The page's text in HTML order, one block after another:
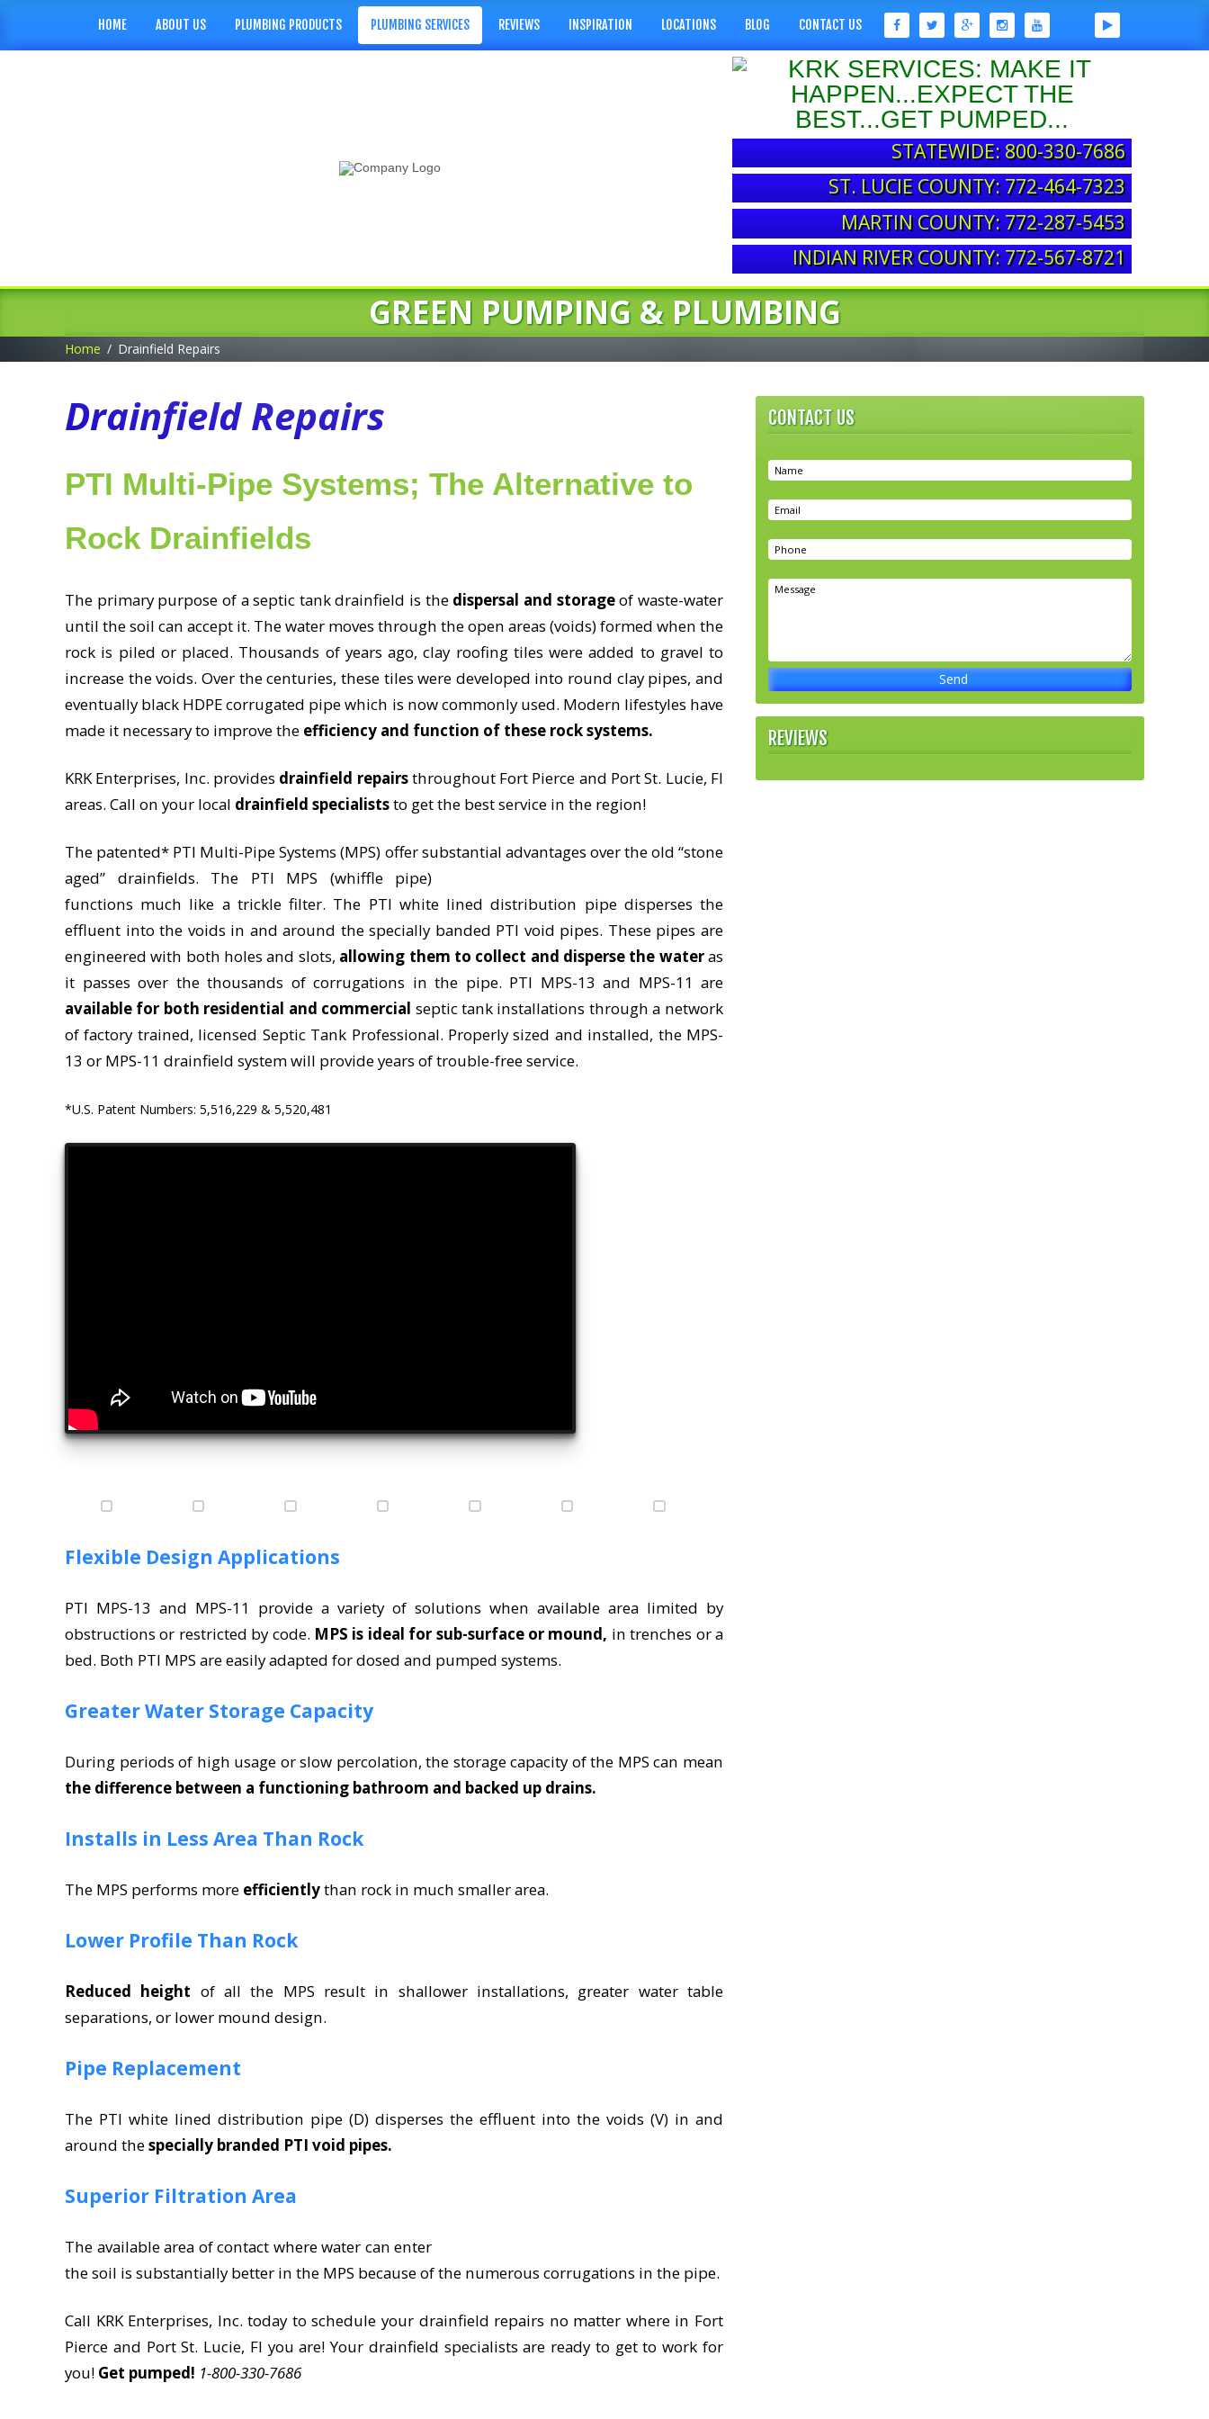
HOME ABOUT US PLUMBING PRODUCTS PLUMBING SERVICES REVIEWS INSPIRATION LOCATIONS BLOG CONTACT US
STATEWIDE: 800-330-7686
ST. LUCIE COUNTY: 772-464-7323
MARTIN COUNTY: 772-287-5453
INDIAN RIVER COUNTY: 772-567-8721
GREEN PUMPING & PLUMBING
Home Drainfield Repairs
Drainfield Repairs
PTI Multi-Pipe Systems; The Alternative to
Rock Drainfields
The primary purpose of a septic tank drainfield is the dispersal and storageof waste-water
until the soil can accept it. The water moves through the open areas (voids) formed when the
rock is piled or placed. Thousands of years ago, clay roofing tiles were added to gravel to
increase the voids. Over the centuries, these tiles were developed into round clay pipes, and
eventually black HDPE corrugated pipe which is now commonly used. Modern lifestyles have
made it necessary to improve the efficiency and function of these rock systems.
KRK Enterprises, Inc. provides drainfield repairsthroughout Fort Pierce and Port St. Lucie, Fl
areas. Call on your local drainfield specialiststo get the best service in the region!
The patented* PTI Multi-Pipe Systems (MPS) offer substantial advantages over the old “stone
aged” drainfields. The PTI MPS (whiffle pipe)
functions much like a trickle filter. The PTI white lined distribution pipe disperses the
effluent into the voids in and around the specially banded PTI void pipes. These pipes are
engineered with both holes and slots, allowing them to collect and disperse the wateras
it passes over the thousands of corrugations in the pipe. PTI MPS-13 and MPS-11 are
available for both residential and commercial septic tank installations through a network
of factory trained, licensed Septic Tank Professional. Properly sized and installed, the MPS-
13 or MPS-11 drainfield system will provide years of trouble-free service.
*U.S. Patent Numbers: 5,516,229 & 5,520,481
Flexible Design Applications
PTI MPS-13 and MPS-11 provide a variety of solutions when available area limited by
obstructions or restricted by code. MPS is ideal for sub-surface or mound, in trenches or a
bed. Both PTI MPS are easily adapted for dosed and pumped systems.
Greater Water Storage Capacity
During periods of high usage or slow percolation, the storage capacity of the MPS can mean
the difference between a functioning bathroom and backed up drains.
Installs in Less Area Than Rock
The MPS performs more efficientlythan rock in much smaller area.
Lower Profile Than Rock
Reduced height of all the MPS result in shallower installations, greater water table
separations, or lower mound design.
Pipe Replacement
The PTI white lined distribution pipe (D) disperses the effluent into the voids (V) in and
around thespecially branded PTI void pipes.
Superior Filtration Area
The available area of contact where water can enter
the soil is substantially better in the MPS because of the numerous corrugations in the pipe.
Call KRK Enterprises, Inc. today to schedule your drainfield repairs no matter where in Fort
Pierce and Port St. Lucie, Fl you are! Your drainfield specialists are ready to get to work for
you! Get pumped! 1-800-330-7686
CONTACT US
REVIEWS